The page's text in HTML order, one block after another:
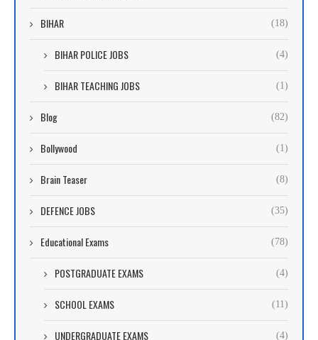
BIHAR (18)
BIHAR POLICE JOBS (4)
BIHAR TEACHING JOBS (1)
Blog (82)
Bollywood (1)
Brain Teaser (8)
DEFENCE JOBS (35)
Educational Exams (78)
POSTGRADUATE EXAMS (4)
SCHOOL EXAMS (11)
UNDERGRADUATE EXAMS (4)